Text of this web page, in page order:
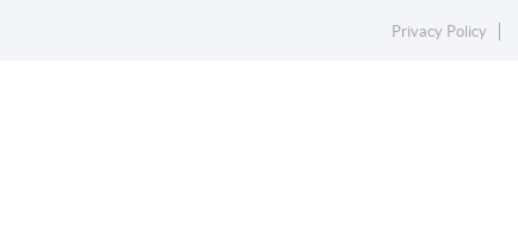
Privacy Policy